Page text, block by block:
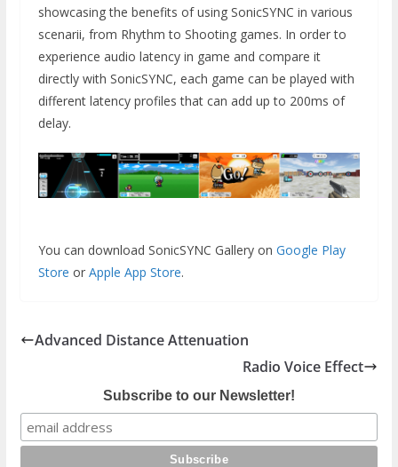
showcasing the benefits of using SonicSYNC in various
scenarii, from Rhythm to Shooting games. In order to
experience audio latency in game and compare it
directly with SonicSYNC, each game can be played with
different latency profiles that can add up to 200ms of
delay.
You can download SonicSYNC Gallery on Google Play
Store or Apple App Store.
Advanced Distance Attenuation
Radio Voice Effect
Subscribe to our Newsletter!